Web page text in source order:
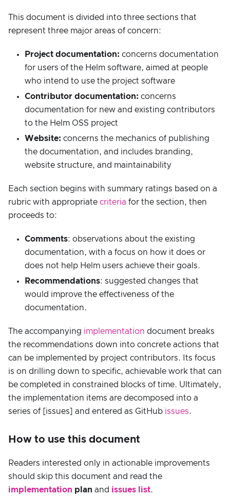
This document is divided into three sections that
represent three major areas of concern:
Project documentation: concerns documentation
for users of the Helm software, aimed at people
who intend to use the project software
Contributor documentation: concerns
documentation for new and existing contributors
to the Helm OSS project
Website: concerns the mechanics of publishing
the documentation, and includes branding,
website structure, and maintainability
Each section begins with summary ratings based on a
rubric with appropriate criteria for the section, then
proceeds to:
Comments: observations about the existing
documentation, with a focus on how it does or
does not help Helm users achieve their goals.
Recommendations: suggested changes that
would improve the effectiveness of the
documentation.
The accompanying implementation document breaks
the recommendations down into concrete actions that
can be implemented by project contributors. Its focus
is on drilling down to specific, achievable work that can
be completed in constrained blocks of time. Ultimately,
the implementation items are decomposed into a
series of [issues] and entered as GitHub issues.
How to use this document
Readers interested only in actionable improvements
should skip this document and read the
implementation plan and issues list.